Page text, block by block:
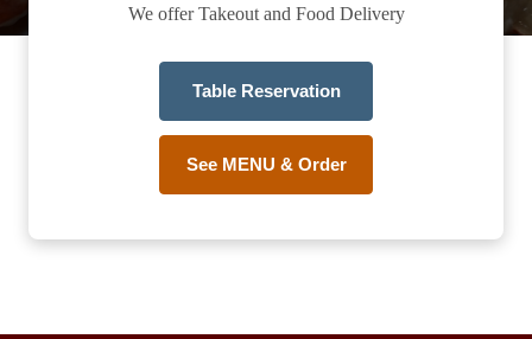
We offer Takeout and Food Delivery
Table Reservation
See MENU & Order